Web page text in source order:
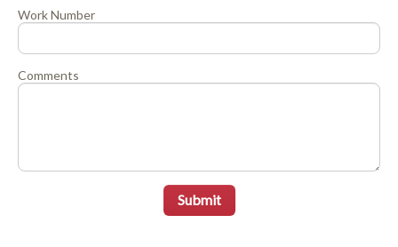
Work Number
Comments
Submit